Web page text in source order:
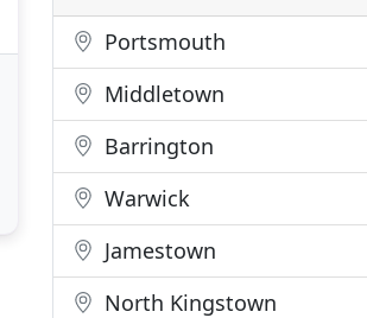
Portsmouth
Middletown
Barrington
Warwick
Jamestown
North Kingstown